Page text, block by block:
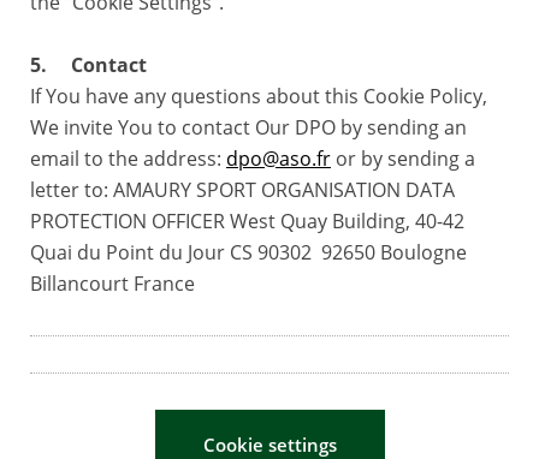
5. Contact
If You have any questions about this Cookie Policy,
We invite You to contact Our DPO by sending an
email to the address: dpo@aso.fr or by sending a
letter to: AMAURY SPORT ORGANISATION DATA
PROTECTION OFFICER West Quay Building, 40-42
Quai du Point du Jour CS 90302 92650 Boulogne
Billancourt France
Cookie settings